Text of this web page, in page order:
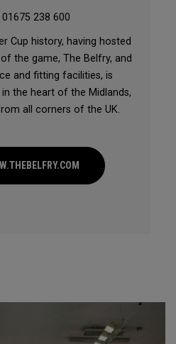
01675 238 600
Cup history, having hosted
the game, The Belfry, and
and fitting facilities, is
the heart of the Midlands,
all corners of the UK.